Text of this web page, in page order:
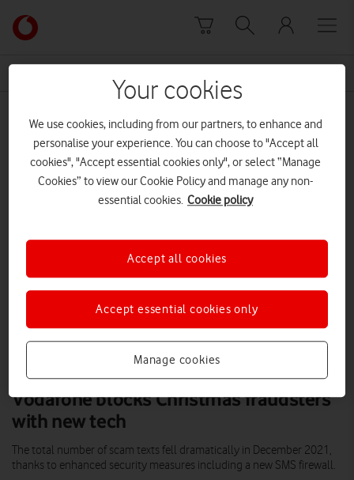
Link
back
to
Vodafone
homepage
firewall
Vodafone blocks Christmas fraudsters
with new tech
The total number of scam texts fell dramatically in December 2021,
thanks to enhanced security measures including a new SMS firewall.
Your cookies
We use cookies, including from our partners, to enhance and
personalise your experience. You can choose to "Accept all
cookies", "Accept essential cookies only", or select “Manage
Cookies” to view our Cookie Policy and manage any non-
essential cookies. Cookie policy
Manage cookies
Accept essential cookies only
Accept all cookies